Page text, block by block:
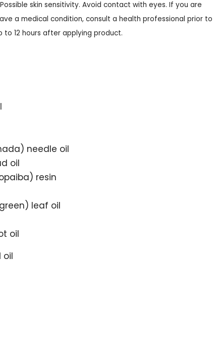
skin sensitivity. Avoid contact with eyes. If you are
a medical condition, consult a health professional prior to
to 12 hours after applying product.
needle oil
oil
resin
leaf oil
oil
oil